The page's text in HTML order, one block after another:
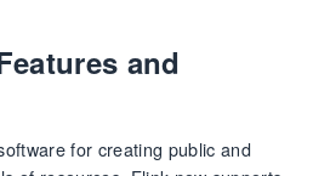
and
for creating public and